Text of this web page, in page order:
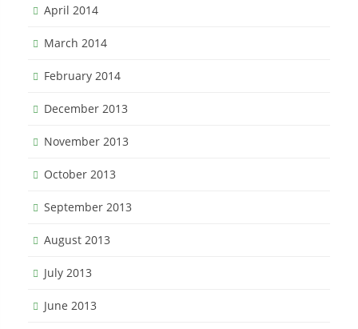
April 2014
March 2014
February 2014
December 2013
November 2013
October 2013
September 2013
August 2013
July 2013
June 2013